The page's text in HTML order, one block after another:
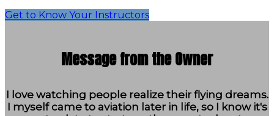
Get to Know Your Instructors
Message from the Owner
I love watching people realize their flying dreams.
I myself came to aviation later in life, so I know it's